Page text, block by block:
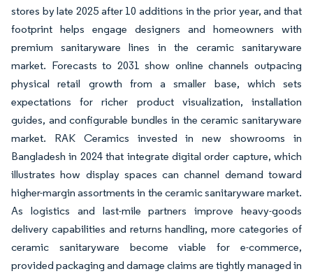
stores by late 2025 after 10 additions in the prior year, and that
footprint helps engage designers and homeowners with
premium sanitaryware lines in the ceramic sanitaryware
market. Forecasts to 2031 show online channels outpacing
physical retail growth from a smaller base, which sets
expectations for richer product visualization, installation
guides, and configurable bundles in the ceramic sanitaryware
market. RAK Ceramics invested in new showrooms in
Bangladesh in 2024 that integrate digital order capture, which
illustrates how display spaces can channel demand toward
higher-margin assortments in the ceramic sanitaryware market.
As logistics and last-mile partners improve heavy-goods
delivery capabilities and returns handling, more categories of
ceramic sanitaryware become viable for e-commerce,
provided packaging and damage claims are tightly managed in